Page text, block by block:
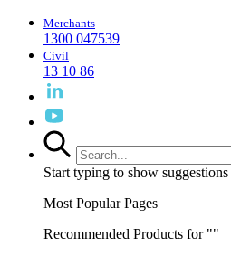
Merchants
1300 047539
Civil
13 10 86
Start typing to show suggestions
Most Popular Pages
Recommended Products for ""